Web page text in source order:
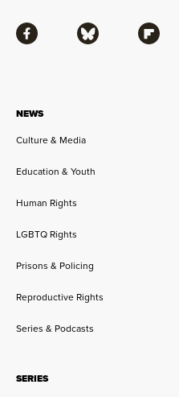
NEWS
Culture & Media
Education & Youth
Human Rights
LGBTQ Rights
Prisons & Policing
Reproductive Rights
Series & Podcasts
SERIES
Facebook Bluesky Flipboard